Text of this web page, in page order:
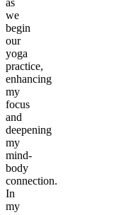
as
we
begin
our
yoga
practice,
enhancing
my
focus
and
deepening
my
mind-
body
connection.
In
my